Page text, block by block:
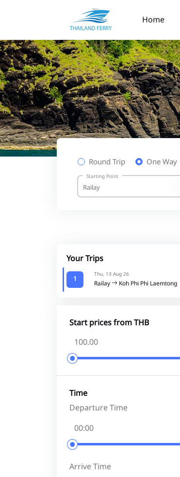
Home
Round Trip One Way
Starting Point
Your Trips
1
Thu, 13 Aug 26
Railay Koh Phi Phi Laemtong
Start prices from THB
Time
Departure Time
Arrive Time